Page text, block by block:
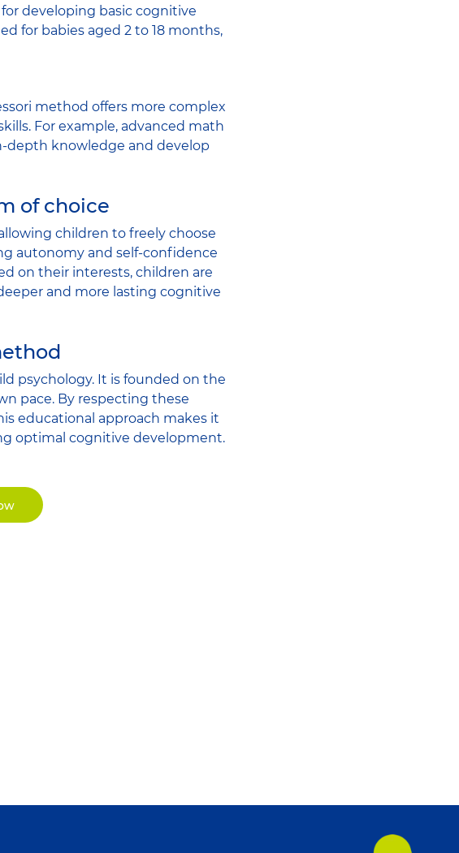
developing basic cognitive
for babies aged 2 to 18 months,
method offers more complex
For example, advanced math
depth knowledge and develop
of choice
children to freely choose
autonomy and self-confidence
on their interests, children are
and more lasting cognitive
psychology. It is founded on the
pace. By respecting these
educational approach makes it
optimal cognitive development.